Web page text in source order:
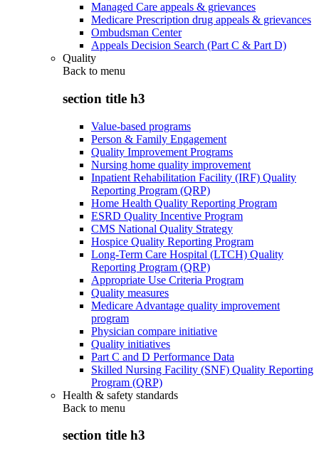
Managed Care appeals & grievances
Medicare Prescription drug appeals & grievances
Ombudsman Center
Appeals Decision Search (Part C & Part D)
Quality
Back to menu
section title h3
Value-based programs
Person & Family Engagement
Quality Improvement Programs
Nursing home quality improvement
Inpatient Rehabilitation Facility (IRF) Quality
Reporting Program (QRP)
Home Health Quality Reporting Program
ESRD Quality Incentive Program
CMS National Quality Strategy
Hospice Quality Reporting Program
Long-Term Care Hospital (LTCH) Quality
Reporting Program (QRP)
Appropriate Use Criteria Program
Quality measures
Medicare Advantage quality improvement
program
Physician compare initiative
Quality initiatives
Part C and D Performance Data
Skilled Nursing Facility (SNF) Quality Reporting
Program (QRP)
Health & safety standards
Back to menu
section title h3